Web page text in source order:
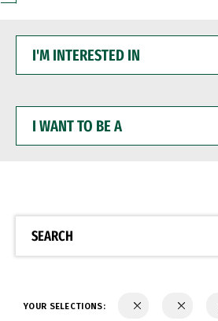
INTERESTED
WANT
BE
SEARCH
YOUR SELECTIONS: